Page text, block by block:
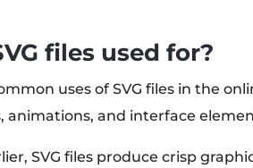
files used for?
uses of SVG files in the
animations, and interface
SVG files produce crisp